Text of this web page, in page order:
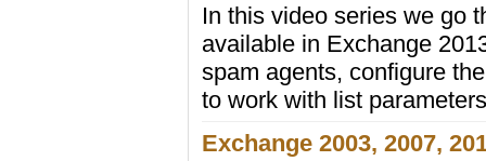
In this video series we go
available in Exchange
spam agents, configure
to work with list
Exchange 2003, 2007,